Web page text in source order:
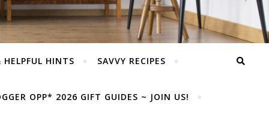
HINTS SAVVY RECIPES
OPP* 2026 GIFT GUIDES ~ JOIN US!